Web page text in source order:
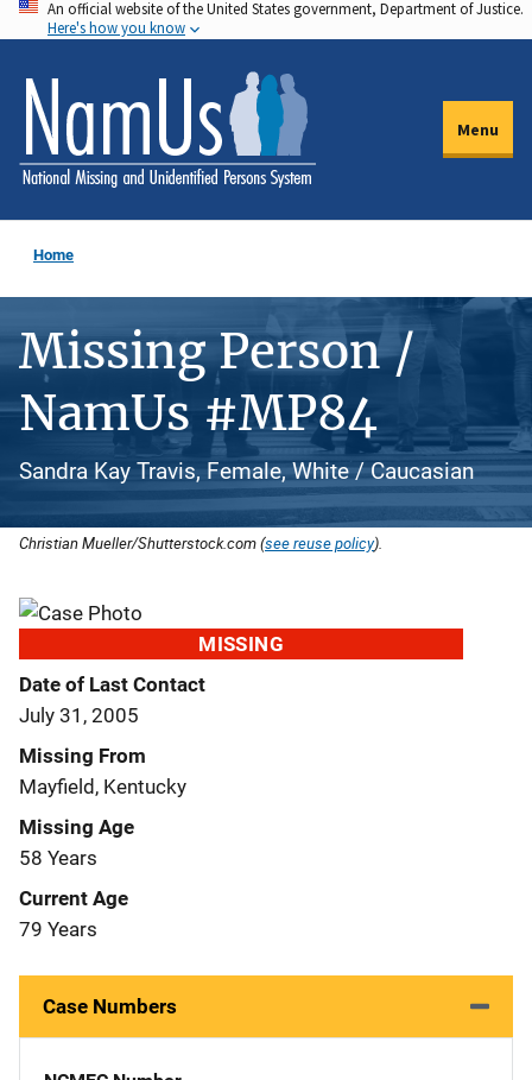
Skip
to
main
content
An official website of the United States government, Department of Justice.
Here's how you know
Menu
Home
Missing Person /
NamUs #MP84
Sandra Kay Travis, Female, White / Caucasian
Christian Mueller/Shutterstock.com (see reuse policy).
MISSING
Date of Last Contact
July 31, 2005
Missing From
Mayfield, Kentucky
Missing Age
58 Years
Current Age
79 Years
Case Numbers